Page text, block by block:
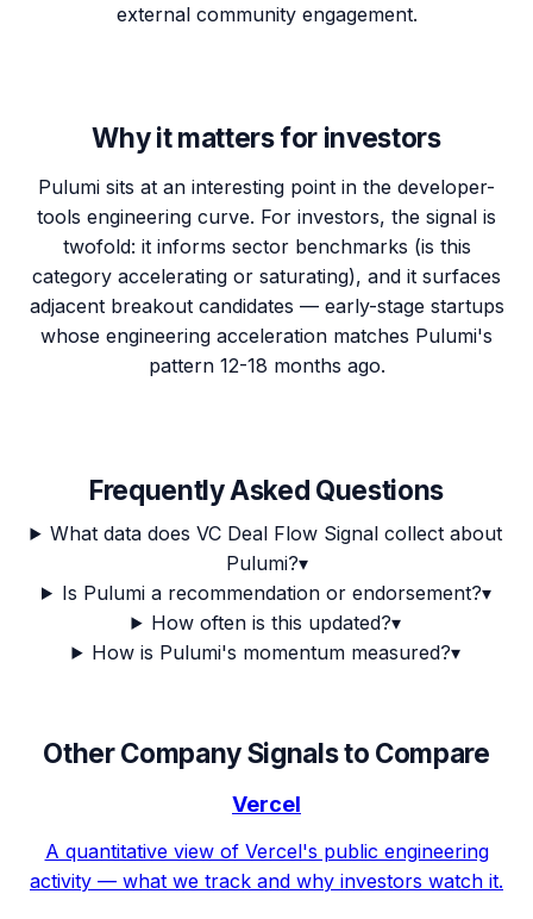
external community engagement.
Why it matters for investors
Pulumi sits at an interesting point in the developer-
tools engineering curve. For investors, the signal is
twofold: it informs sector benchmarks (is this
category accelerating or saturating), and it surfaces
adjacent breakout candidates — early-stage startups
whose engineering acceleration matches Pulumi's
pattern 12-18 months ago.
Frequently Asked Questions
What data does VC Deal Flow Signal collect about
Pulumi?▾
Is Pulumi a recommendation or endorsement?▾
How often is this updated?▾
How is Pulumi's momentum measured?▾
Other Company Signals to Compare
Vercel
A quantitative view of Vercel's public engineering
activity — what we track and why investors watch it.